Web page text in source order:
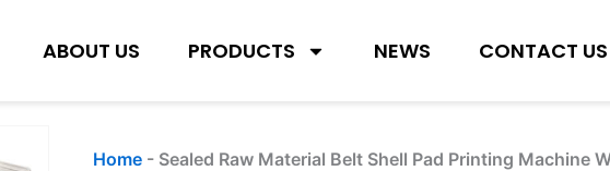
ABOUT US PRODUCTS NEWS CONTACT US
Home- Sealed Raw Material Belt Shell Pad Printing Machine